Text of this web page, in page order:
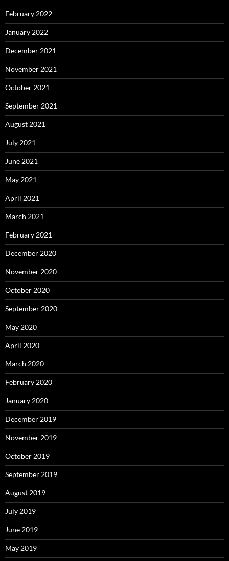
February 2022
January 2022
December 2021
November 2021
October 2021
September 2021
August 2021
July 2021
June 2021
May 2021
April 2021
March 2021
February 2021
December 2020
November 2020
October 2020
September 2020
May 2020
April 2020
March 2020
February 2020
January 2020
December 2019
November 2019
October 2019
September 2019
August 2019
July 2019
June 2019
May 2019